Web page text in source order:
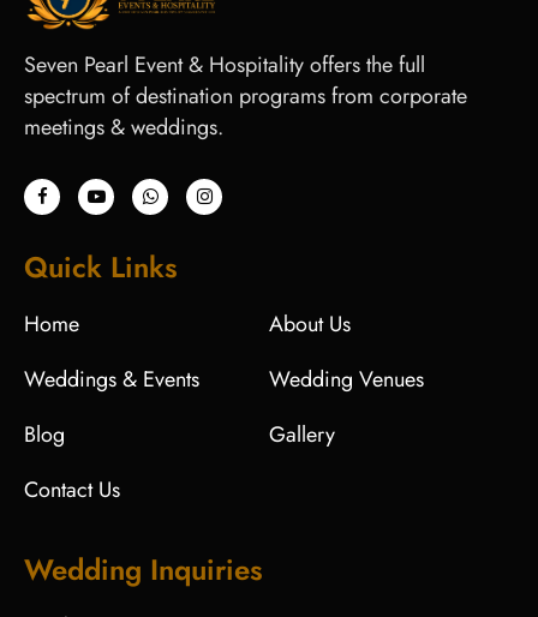
Seven Pearl Event & Hospitality offers the full
spectrum of destination programs from corporate
meetings & weddings.
Quick Links
Home
About Us
Weddings & Events
Wedding Venues
Blog
Gallery
Contact Us
Wedding Inquiries